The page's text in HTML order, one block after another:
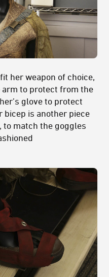
her weapon of choice,
to protect from the
glove to protect
bicep is another piece
to match the goggles